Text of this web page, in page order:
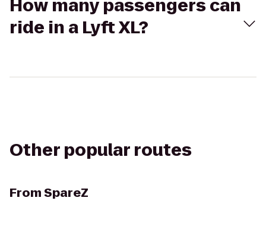
How many passengers can
ride in a Lyft XL?
Other popular routes
FromSpareZ